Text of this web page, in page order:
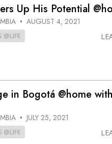
Up His Potential
• AUGUST 4, 2021
@LIFE
in Bogotá @home
• JULY 25, 2021
@LIFE